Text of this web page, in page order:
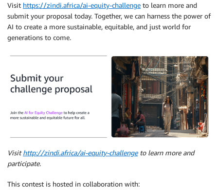
Visit https://zindi.africa/ai-equity-challenge to learn more and
submit your proposal today. Together, we can harness the power of
AI to create a more sustainable, equitable, and just world for
generations to come.
Visithttp://zindi.africa/ai-equity-challengeto learn more and
participate.
This contest is hosted in collaboration with: